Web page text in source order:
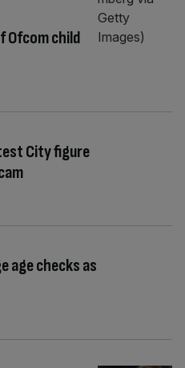
Ofcom child
City figure
age checks as